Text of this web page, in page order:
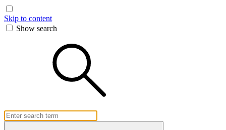
Skip to content
Show search